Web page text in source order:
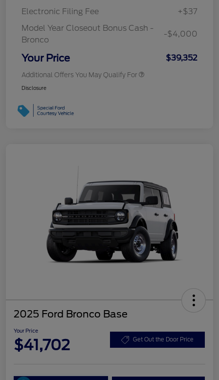
Electronic Filing Fee
+$37
Model Year Closeout Bonus Cash -
Bronco
-$4,000
Your Price $39,352
Additional Offers You May Qualify For
Disclosure
2025 Ford Bronco Base
Your Price
$41,702 Get Out the Door Price